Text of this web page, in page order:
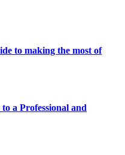
to making the most of
a Professional and